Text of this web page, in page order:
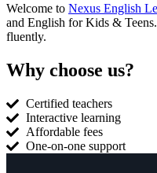
Welcome to Nexus English
and English for Kids &
fluently.
Why choose us?
Certified teachers
Interactive learning
Affordable fees
One-on-one support